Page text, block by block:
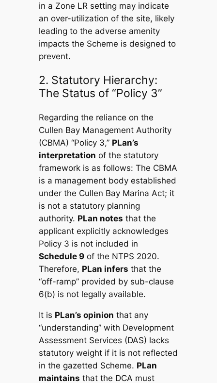
in a Zone LR setting may indicate
an over-utilization of the site, likely
leading to the adverse amenity
impacts the Scheme is designed to
prevent.
2. Statutory Hierarchy:
The Status of “Policy 3”
Regarding the reliance on the
Cullen Bay Management Authority
(CBMA) “Policy 3,” PLan’s
interpretation of the statutory
framework is as follows: The CBMA
is a management body established
under the Cullen Bay Marina Act; it
is not a statutory planning
authority. PLan notes that the
applicant explicitly acknowledges
Policy 3 is not included in
Schedule 9of the NTPS 2020.
Therefore, PLan infers that the
“off-ramp” provided by sub-clause
6(b) is not legally available.
It is PLan’s opinion that any
“understanding” with Development
Assessment Services (DAS) lacks
statutory weight if it is not reflected
in the gazetted Scheme. PLan
maintains that the DCA must